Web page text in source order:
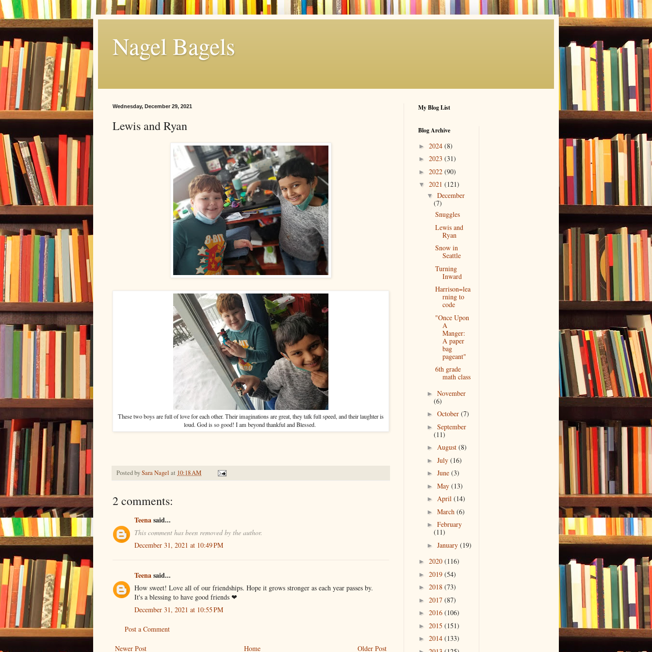
Nagel Bagels
Wednesday, December 29, 2021
Lewis and Ryan
These two boys are full of love for each other. Their imaginations are great, they talk full speed, and their laughter is
loud. God is so good! I am beyond thankful and Blessed.
Posted bySara Nagel at 10:18 AM
2 comments:
Teenasaid...
This comment has been removed by the author.
December 31, 2021 at 10:49 PM
Teenasaid...
How sweet! Love all of our friendships. Hope it grows stronger as each year passes by.
It's a blessing to have good friends ❤
December 31, 2021 at 10:55 PM
Post a Comment
Newer Post Older Post
Home
My Blog List
Blog Archive
► 2024 (8)
► 2023 (31)
► 2022 (90)
▼ 2021 (121)
▼ December
(7)
Snuggles
Lewis and
Ryan
Snow in
Seattle
Turning
Inward
Harrison=lea
rning to
code
"Once Upon
A
Manger:
A paper
bag
pageant"
6th grade
math class
► November
(6)
► October (7)
► September
(11)
► August (8)
► July (16)
► June (3)
► May (13)
► April (14)
► March (6)
► February
(11)
► January (19)
► 2020 (116)
► 2019 (54)
► 2018 (73)
► 2017 (87)
► 2016 (106)
► 2015 (151)
► 2014 (133)